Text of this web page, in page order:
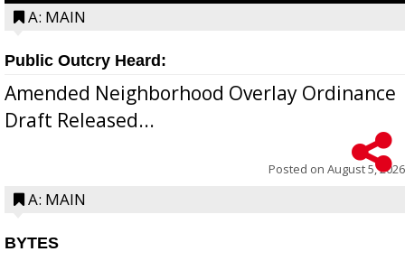
A: MAIN
Public Outcry Heard:
Amended Neighborhood Overlay Ordinance
Draft Released...
Posted on August 5, 2026
A: MAIN
BYTES